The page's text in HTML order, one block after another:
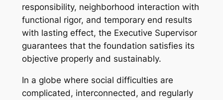
responsibility, neighborhood interaction with
functional rigor, and temporary end results
with lasting effect, the Executive Supervisor
guarantees that the foundation satisfies its
objective properly and sustainably.
In a globe where social difficulties are
complicated, interconnected, and regularly